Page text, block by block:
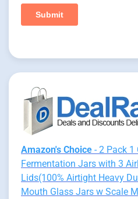
Amazon's Choice - 2 Pack 1
Fermentation Jars with 3
Lids(100% Airtight Heavy
Mouth Glass Jars w Scale